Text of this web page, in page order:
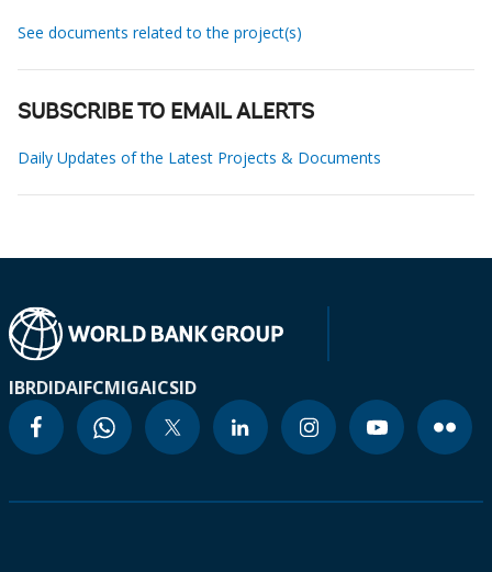
See documents related to the project(s)
SUBSCRIBE TO EMAIL ALERTS
Daily Updates of the Latest Projects & Documents
IBRDIDAIFCMIGAICSID